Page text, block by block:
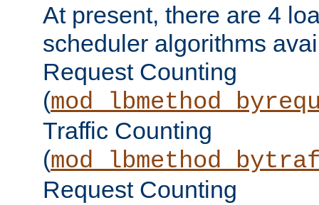
At present, there are 4
scheduler algorithms
Request Counting
(
Traffic Counting
(
Request Counting